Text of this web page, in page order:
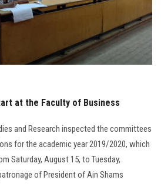
at the Faculty of Business
and Research inspected the committees
for the academic year 2019/2020, which
Saturday, August 15, to Tuesday,
of President of Ain Shams